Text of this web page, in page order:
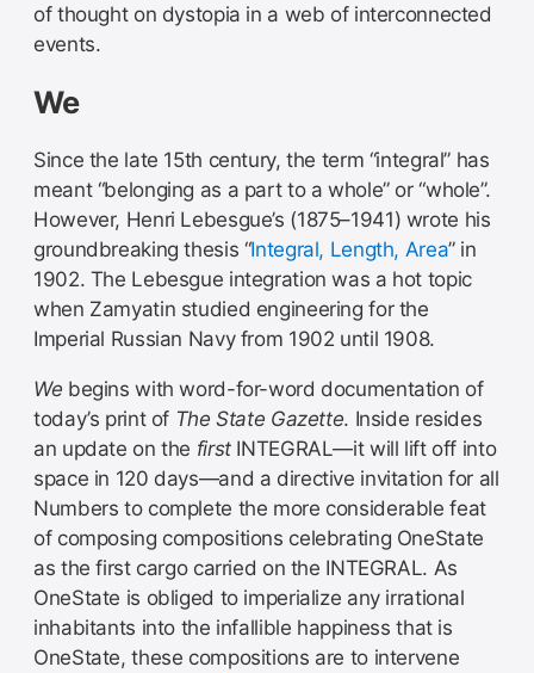
of thought on dystopia in a web of interconnected
events.
We
Since the late 15th century, the term “integral” has
meant “belonging as a part to a whole” or “whole”.
However, Henri Lebesgue’s (1875–1941) wrote his
groundbreaking thesis “Integral, Length, Area” in
1902. The Lebesgue integration was a hot topic
when Zamyatin studied engineering for the
Imperial Russian Navy from 1902 until 1908.
We begins with word-for-word documentation of
today’s print of The State Gazette. Inside resides
an update on the firstINTEGRAL—it will lift off into
space in 120 days—and a directive invitation for all
Numbers to complete the more considerable feat
of composing compositions celebrating OneState
as the first cargo carried on the INTEGRAL. As
OneState is obliged to imperialize any irrational
inhabitants into the infallible happiness that is
OneState, these compositions are to intervene